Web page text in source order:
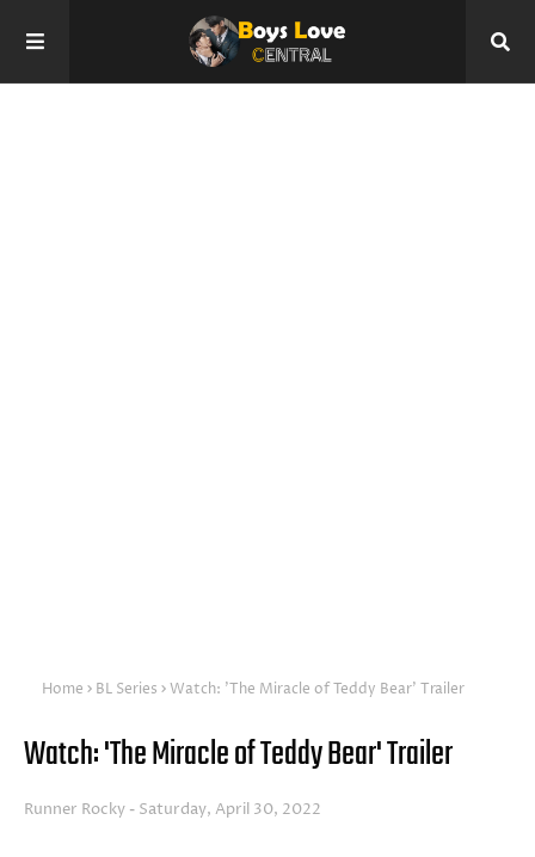
Home BL Series Watch: 'The Miracle of Teddy Bear' Trailer
Watch: 'The Miracle of Teddy Bear' Trailer
Runner Rocky Saturday, April 30, 2022